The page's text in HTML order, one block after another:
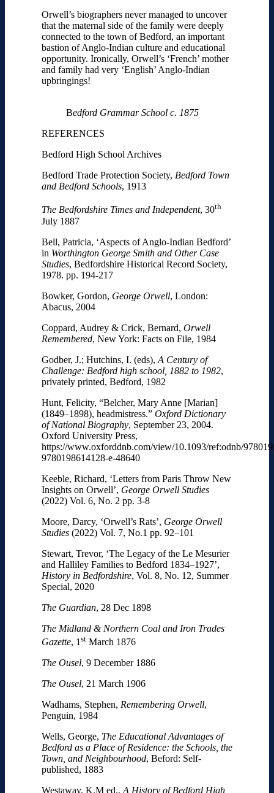
Orwell’s biographers never managed to uncover
that the maternal side of the family were deeply
connected to the town of Bedford, an important
bastion of Anglo-Indian culture and educational
opportunity. Ironically, Orwell’s ‘French’ mother
and family had very ‘English’ Anglo-Indian
upbringings!
Bedford Grammar School c. 1875
REFERENCES
Bedford High School Archives
Bedford Trade Protection Society, Bedford Town
and Bedford Schools, 1913
The Bedfordshire Times and Independent, 30th
July 1887
Bell, Patricia, ‘Aspects of Anglo-Indian Bedford’
in Worthington George Smith and Other Case
Studies, Bedfordshire Historical Record Society,
1978. pp. 194-217
Bowker, Gordon, George Orwell, London:
Abacus, 2004
Coppard, Audrey & Crick, Bernard, Orwell
Remembered, New York: Facts on File, 1984
Godber, J.; Hutchins, I. (eds), A Century of
Challenge: Bedford high school, 1882 to 1982,
privately printed, Bedford, 1982
Hunt, Felicity, “Belcher, Mary Anne [Marian]
(1849–1898), headmistress.” Oxford Dictionary
of National Biography, September 23, 2004.
Oxford University Press,
https://www.oxforddnb.com/view/10.1093/ref:odnb/
9780198614128-e-48640
Keeble, Richard, ‘Letters from Paris Throw New
Insights on Orwell’, George Orwell Studies
(2022) Vol. 6, No. 2 pp. 3-8
Moore, Darcy, ‘Orwell’s Rats’, George Orwell
Studies (2022) Vol. 7, No.1 pp. 92–101
Stewart, Trevor, ‘The Legacy of the Le Mesurier
and Halliley Families to Bedford 1834–1927’,
History in Bedfordshire, Vol. 8, No. 12, Summer
Special, 2020
The Guardian, 28 Dec 1898
The Midland & Northern Coal and Iron Trades
Gazette, 1 st March 1876
The Ousel, 9 December 1886
The Ousel, 21 March 1906
Wadhams, Stephen, Remembering Orwell,
Penguin, 1984
Wells, George, The Educational Advantages of
Bedford as a Place of Residence: the Schools, the
Town, and Neighbourhood, Beford: Self-
published, 1883
Westaway, K.M ed., A History of Bedford High